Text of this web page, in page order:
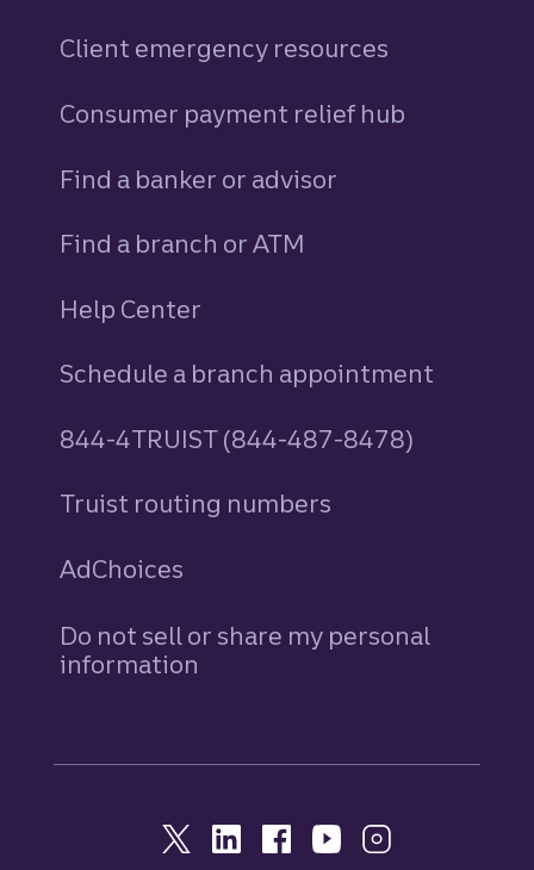
Client emergency resources
Consumer payment relief hub
Find a banker or advisor
Find a branch or ATM
Help Center
Schedule a branch appointment
844-4TRUIST (844-487-8478)
Truist routing numbers
AdChoices
Do not sell or share my personal
information